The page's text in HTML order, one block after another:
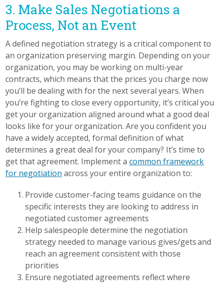
3. Make Sales Negotiations a
Process, Not an Event
A defined negotiation strategy is a critical component to
an organization preserving margin. Depending on your
organization, you may be working on multi-year
contracts, which means that the prices you charge now
you’ll be dealing with for the next several years. When
you’re fighting to close every opportunity, it’s critical you
get your organization aligned around what a good deal
looks like for your organization. Are you confident you
have a widely accepted, formal definition of what
determines a great deal for your company? It’s time to
get that agreement. Implement acommon framework
for negotiation across your entire organization to:
Provide customer-facing teams guidance on the
specific interests they are looking to address in
negotiated customer agreements
Help salespeople determine the negotiation
strategy needed to manage various gives/gets and
reach an agreement consistent with those
priorities
Ensure negotiated agreements reflect where